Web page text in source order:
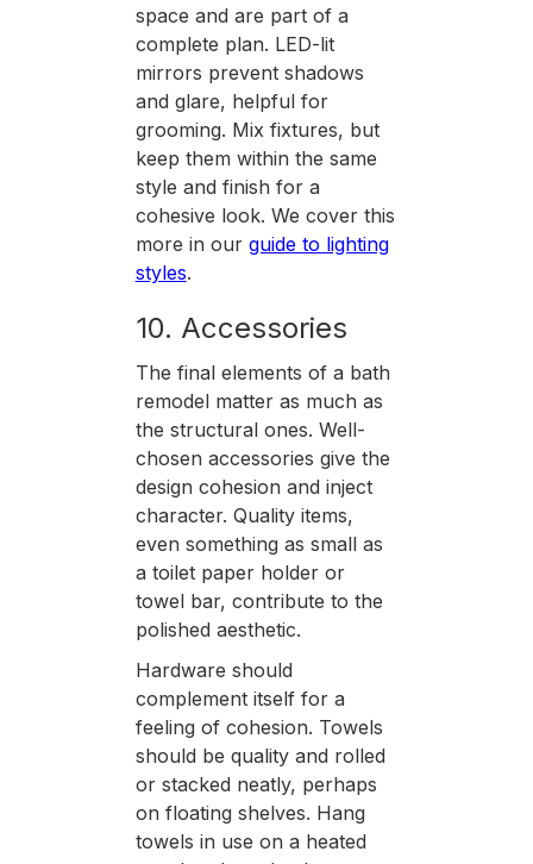
space and are part of a
complete plan. LED-lit
mirrors prevent shadows
and glare, helpful for
grooming. Mix fixtures, but
keep them within the same
style and finish for a
cohesive look. We cover this
more in our guide to lighting
styles.
10. Accessories
The final elements of a bath
remodel matter as much as
the structural ones. Well-
chosen accessories give the
design cohesion and inject
character. Quality items,
even something as small as
a toilet paper holder or
towel bar, contribute to the
polished aesthetic.
Hardware should
complement itself for a
feeling of cohesion. Towels
should be quality and rolled
or stacked neatly, perhaps
on floating shelves. Hang
towels in use on a heated